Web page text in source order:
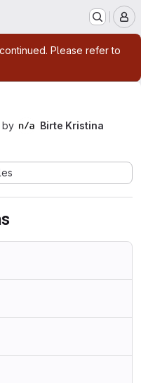
Please refer to
by
Birte Kristina